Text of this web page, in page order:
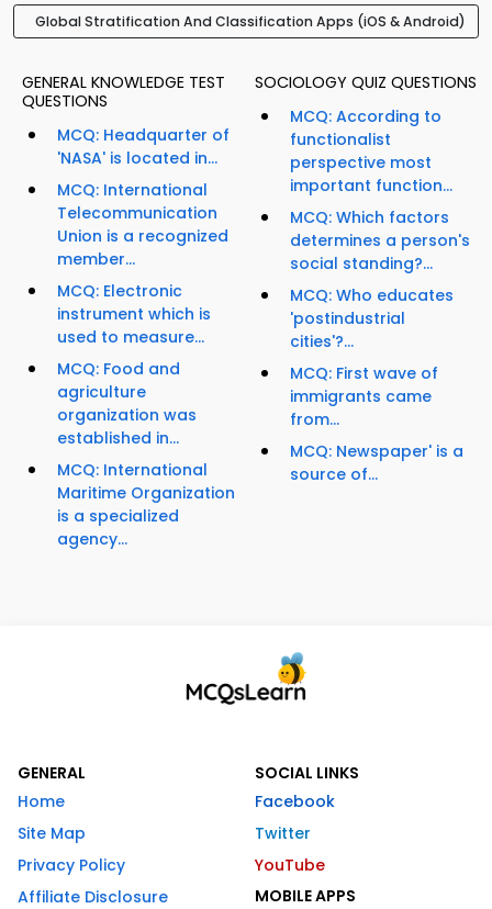
Global Stratification And Classification Apps (iOS & Android)
GENERAL KNOWLEDGE TEST
QUESTIONS
MCQ: Headquarter of
'NASA' is located in...
MCQ: International
Telecommunication
Union is a recognized
member...
MCQ: Electronic
instrument which is
used to measure...
MCQ: Food and
agriculture
organization was
established in...
MCQ: International
Maritime Organization
is a specialized
agency...
SOCIOLOGY QUIZ QUESTIONS
MCQ: According to
functionalist
perspective most
important function...
MCQ: Which factors
determines a person's
social standing?...
MCQ: Who educates
'postindustrial
cities'?...
MCQ: First wave of
immigrants came
from...
MCQ: Newspaper' is a
source of...
GENERAL
Home
Site Map
Privacy Policy
Affiliate Disclosure
SOCIAL LINKS
Facebook
Twitter
YouTube
MOBILE APPS